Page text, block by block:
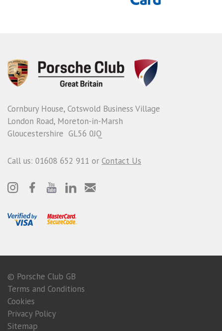
Cornbury House, Cotswold Business Village
London Road, Moreton-in-Marsh
Gloucestershire GL56 0JQ
Call us: 01608 652 911 or Contact Us
© Porsche Club GB
Terms and Conditions
Cookies
Privacy Policy
Sitemap